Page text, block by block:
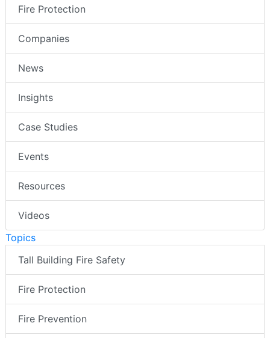
Fire Protection
Companies
News
Insights
Case Studies
Events
Resources
Videos
Topics
Tall Building Fire Safety
Fire Protection
Fire Prevention